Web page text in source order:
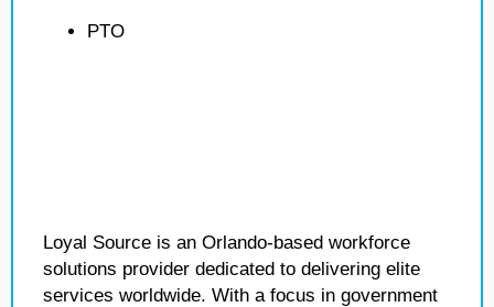
PTO
Loyal Source is an Orlando-based workforce
solutions provider dedicated to delivering elite
services worldwide. With a focus in government